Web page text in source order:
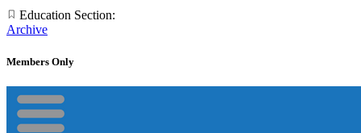
Education Section:
Archive
Members Only